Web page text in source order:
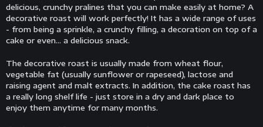
delicious, crunchy pralines that you can make easily at home? A
decorative roast will work perfectly! It has a wide range of uses
- from being a sprinkle, a crunchy filling, a decoration on top of a
cake or even... a delicious snack.
The decorative roast is usually made from wheat flour,
vegetable fat (usually sunflower or rapeseed), lactose and
raising agent and malt extracts. In addition, the cake roast has
a really long shelf life - just store in a dry and dark place to
enjoy them anytime for many months.